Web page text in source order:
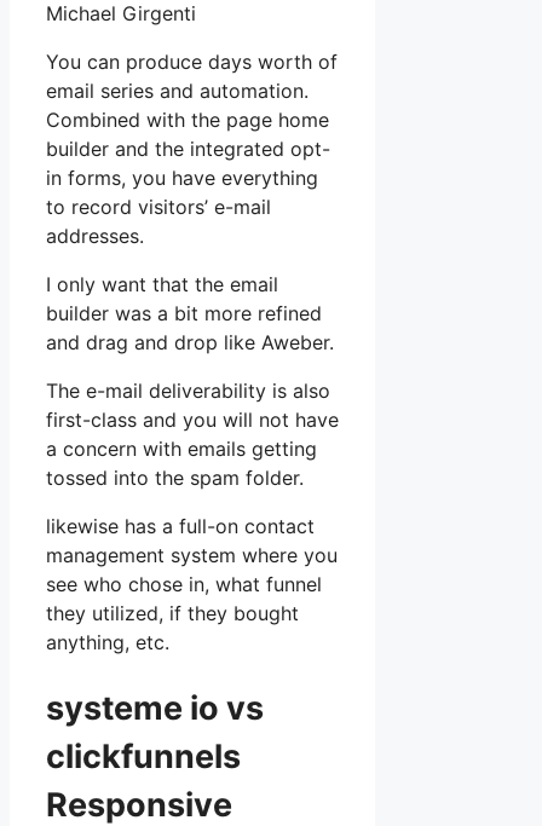
Michael Girgenti
You can produce days worth of
email series and automation.
Combined with the page home
builder and the integrated opt-
in forms, you have everything
to record visitors’ e-mail
addresses.
I only want that the email
builder was a bit more refined
and drag and drop like Aweber.
The e-mail deliverability is also
first-class and you will not have
a concern with emails getting
tossed into the spam folder.
likewise has a full-on contact
management system where you
see who chose in, what funnel
they utilized, if they bought
anything, etc.
systeme io vs
clickfunnels
Responsive